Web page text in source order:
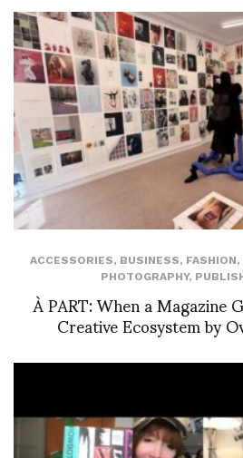
ACCESSORIES, BUSINESS, FASHION,
PHOTOGRAPHY,
À PART: When a Magazine
Creative Ecosystem by